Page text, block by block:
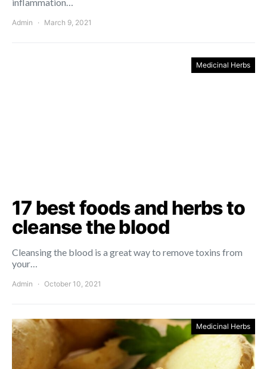
Admin March 9, 2021
Medicinal Herbs
17 best foods and herbs to
cleanse the blood
Cleansing the blood is a great way to remove toxins from
your…
Admin October 10, 2021
Medicinal Herbs